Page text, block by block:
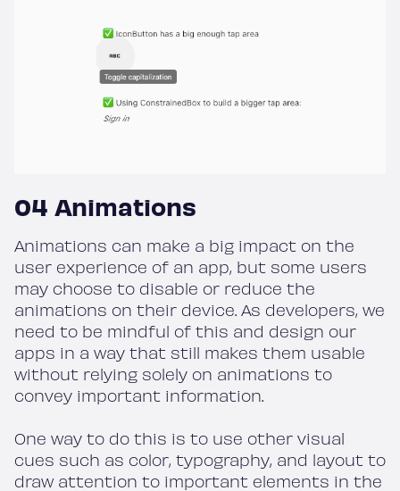
04 Animations
Animations can make a big impact on the
user experience of an app, but some users
may choose to disable or reduce the
animations on their device. As developers, we
need to be mindful of this and design our
apps in a way that still makes them usable
without relying solely on animations to
convey important information.
One way to do this is to use other visual
cues such as color, typography, and layout to
draw attention to important elements in the